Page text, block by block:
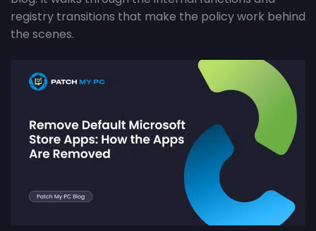
registry transitions that make the policy work behind
the scenes.